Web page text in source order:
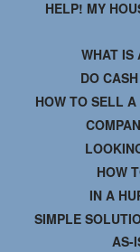
HELP! MY
WHAT IS
DO
HOW TO SELL
HOW
IN A
SIMPLE
AS-